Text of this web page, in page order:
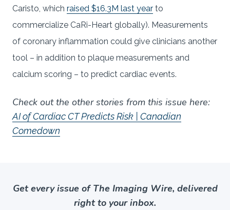
Caristo, which raised $16.3M last year to
commercialize CaRi-Heart globally). Measurements
of coronary inflammation could give clinicians another
tool – in addition to plaque measurements and
calcium scoring – to predict cardiac events.
Check out the other stories from this issue here:
AI of Cardiac CT Predicts Risk | Canadian
Comedown
Get every issue of The Imaging Wire, delivered
right to your inbox.